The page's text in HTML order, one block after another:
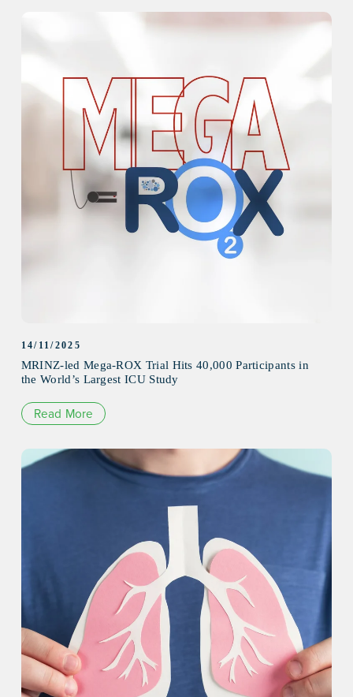
14/11/2025
MRINZ-led Mega‑ROX Trial Hits 40,000 Participants in
the World’s Largest ICU Study
Read More